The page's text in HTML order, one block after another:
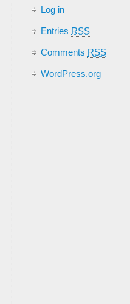
Log in
Entries RSS
Comments RSS
WordPress.org